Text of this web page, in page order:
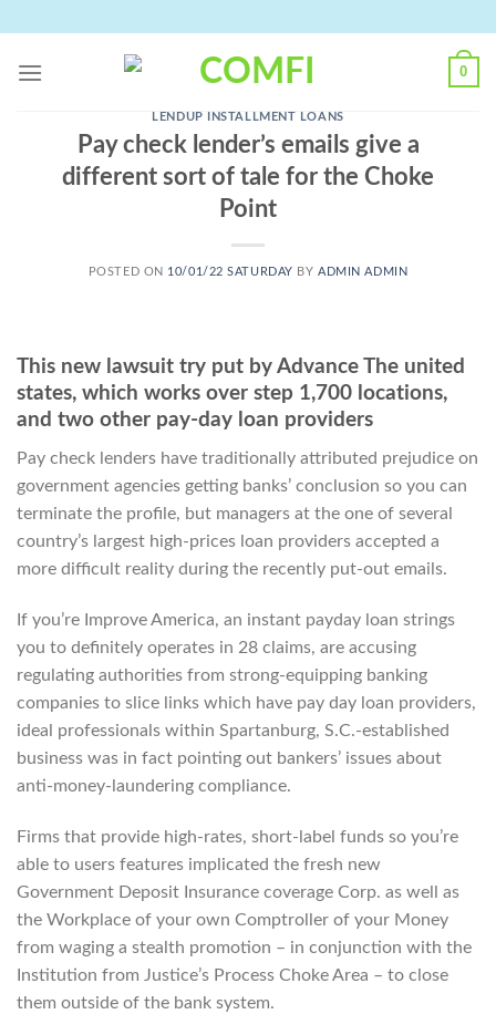
content
0
LENDUP INSTALLMENT LOANS
Pay check lender’s emails give a
different sort of tale for the Choke
Point
POSTED ON 10/01/22 SATURDAY BYADMIN ADMIN
This new lawsuit try put by Advance The united
states, which works over step 1,700 locations,
and two other pay-day loan providers
Pay check lenders have traditionally attributed prejudice on
government agencies getting banks’ conclusion so you can
terminate the profile, but managers at the one of several
country’s largest high-prices loan providers accepted a
more difficult reality during the recently put-out emails.
If you’re Improve America, an instant payday loan strings
you to definitely operates in 28 claims, are accusing
regulating authorities from strong-equipping banking
companies to slice links which have pay day loan providers,
ideal professionals within Spartanburg, S.C.-established
business was in fact pointing out bankers’ issues about
anti-money-laundering compliance.
Firms that provide high-rates, short-label funds so you’re
able to users features implicated the fresh new
Government Deposit Insurance coverage Corp. as well as
the Workplace of your own Comptroller of your Money
from waging a stealth promotion – in conjunction with the
Institution from Justice’s Process Choke Area – to close
them outside of the bank system.